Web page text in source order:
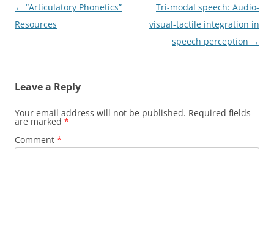
Post
navigation
← “Articulatory Phonetics”
Resources
Tri-modal speech: Audio-
visual-tactile integration in
speech perception →
Leave a Reply
Your email address will not be published. Required fields
are marked *
Comment *